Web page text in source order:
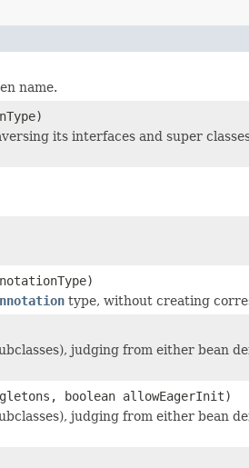
name.
its interfaces and super
type, without creating
judging from either bean
boolean allowEagerInit)
judging from either bean